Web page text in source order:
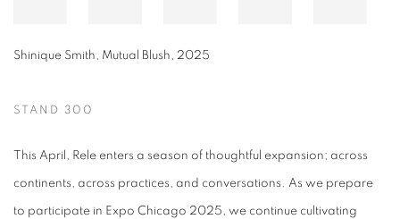
Shinique Smith, Mutual Blush, 2025
STAND 300
This April, Rele enters a season of thoughtful expansion; across
continents, across practices, and conversations. As we prepare
to participate in Expo Chicago 2025, we continue cultivating